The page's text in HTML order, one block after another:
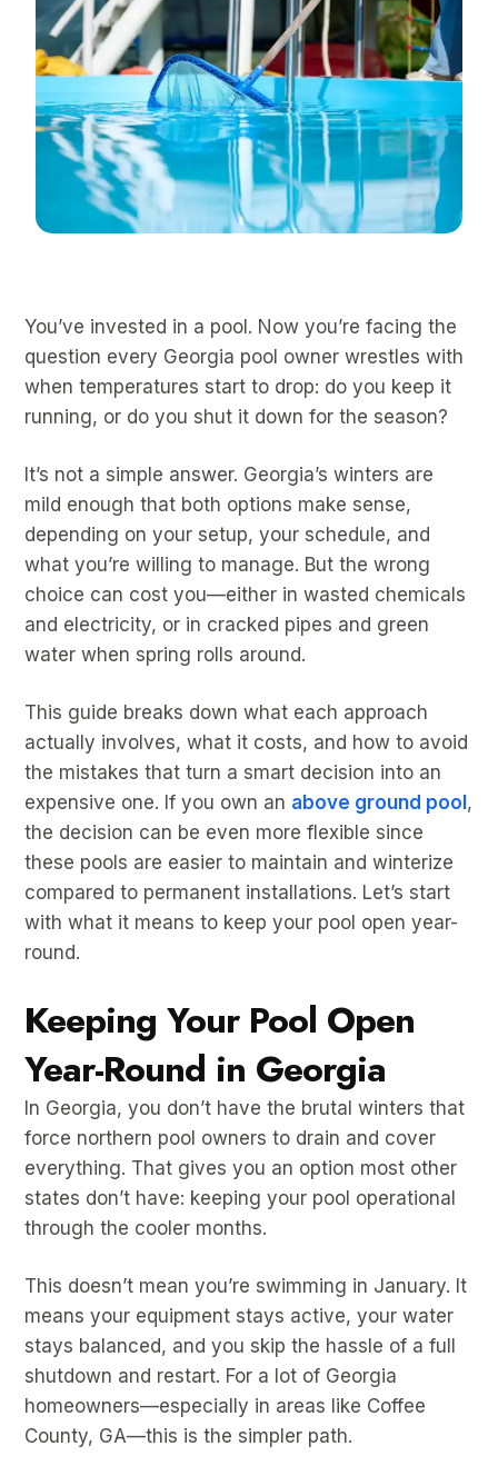
You’ve invested in a pool. Now you’re facing the
question every Georgia pool owner wrestles with
when temperatures start to drop: do you keep it
running, or do you shut it down for the season?
It’s not a simple answer. Georgia’s winters are
mild enough that both options make sense,
depending on your setup, your schedule, and
what you’re willing to manage. But the wrong
choice can cost you—either in wasted chemicals
and electricity, or in cracked pipes and green
water when spring rolls around.
This guide breaks down what each approach
actually involves, what it costs, and how to avoid
the mistakes that turn a smart decision into an
expensive one. If you own an above ground pool,
the decision can be even more flexible since
these pools are easier to maintain and winterize
compared to permanent installations. Let’s start
with what it means to keep your pool open year-
round.
Keeping Your Pool Open
Year-Round in Georgia
In Georgia, you don’t have the brutal winters that
force northern pool owners to drain and cover
everything. That gives you an option most other
states don’t have: keeping your pool operational
through the cooler months.
This doesn’t mean you’re swimming in January. It
means your equipment stays active, your water
stays balanced, and you skip the hassle of a full
shutdown and restart. For a lot of Georgia
homeowners—especially in areas like Coffee
County, GA—this is the simpler path.